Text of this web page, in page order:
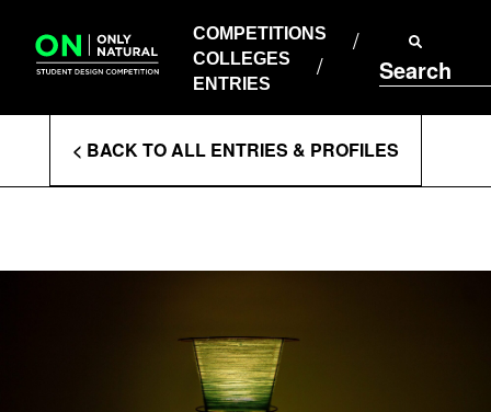
content
COMPETITIONS
COLLEGES
ENTRIES
Search
COLLEGES
ENTRIES
Enter
Search
< BACK TO ALL ENTRIES & PROFILES